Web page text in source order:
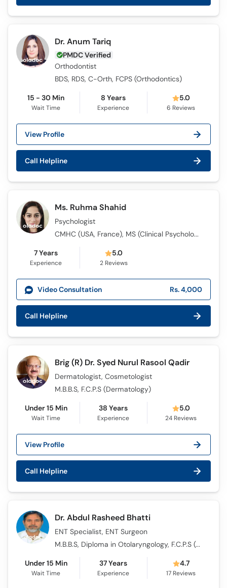
Dr. Anum Tariq
PMDC Verified
Orthodontist
BDS, RDS, C-Orth, FCPS (Orthodontics)
15 - 30 Min
Wait Time
8 Years
Experience
5.0
6 Reviews
View Profile
Call Helpline
Ms. Ruhma Shahid
Psychologist
CMHC (USA, France), MS (Clinical Psychology), BS (Mental Health Counseling)
7 Years
Experience
5.0
2Reviews
Video Consultation Rs. 4,000
Call Helpline
Brig (R) Dr. Syed Nurul Rasool Qadir
Dermatologist, Cosmetologist
M.B.B.S, F.C.P.S (Dermatology)
Under 15 Min
Wait Time
38 Years
Experience
5.0
24 Reviews
View Profile
Call Helpline
Dr. Abdul Rasheed Bhatti
ENT Specialist, ENT Surgeon
M.B.B.S, Diploma in Otolaryngology, F.C.P.S (Otolaryngology)
Under 15 Min
Wait Time
37 Years
Experience
4.7
17 Reviews